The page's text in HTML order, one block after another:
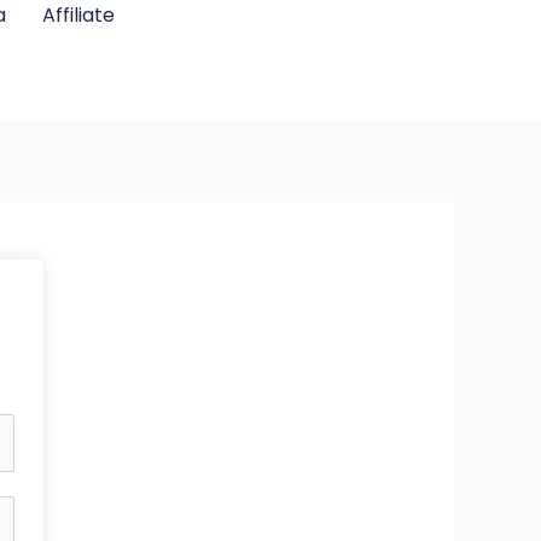
Affiliate